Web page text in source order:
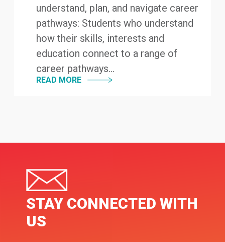
understand, plan, and navigate career
pathways: Students who understand
how their skills, interests and
education connect to a range of
career pathways...
READ MORE
STAY CONNECTED WITH
US